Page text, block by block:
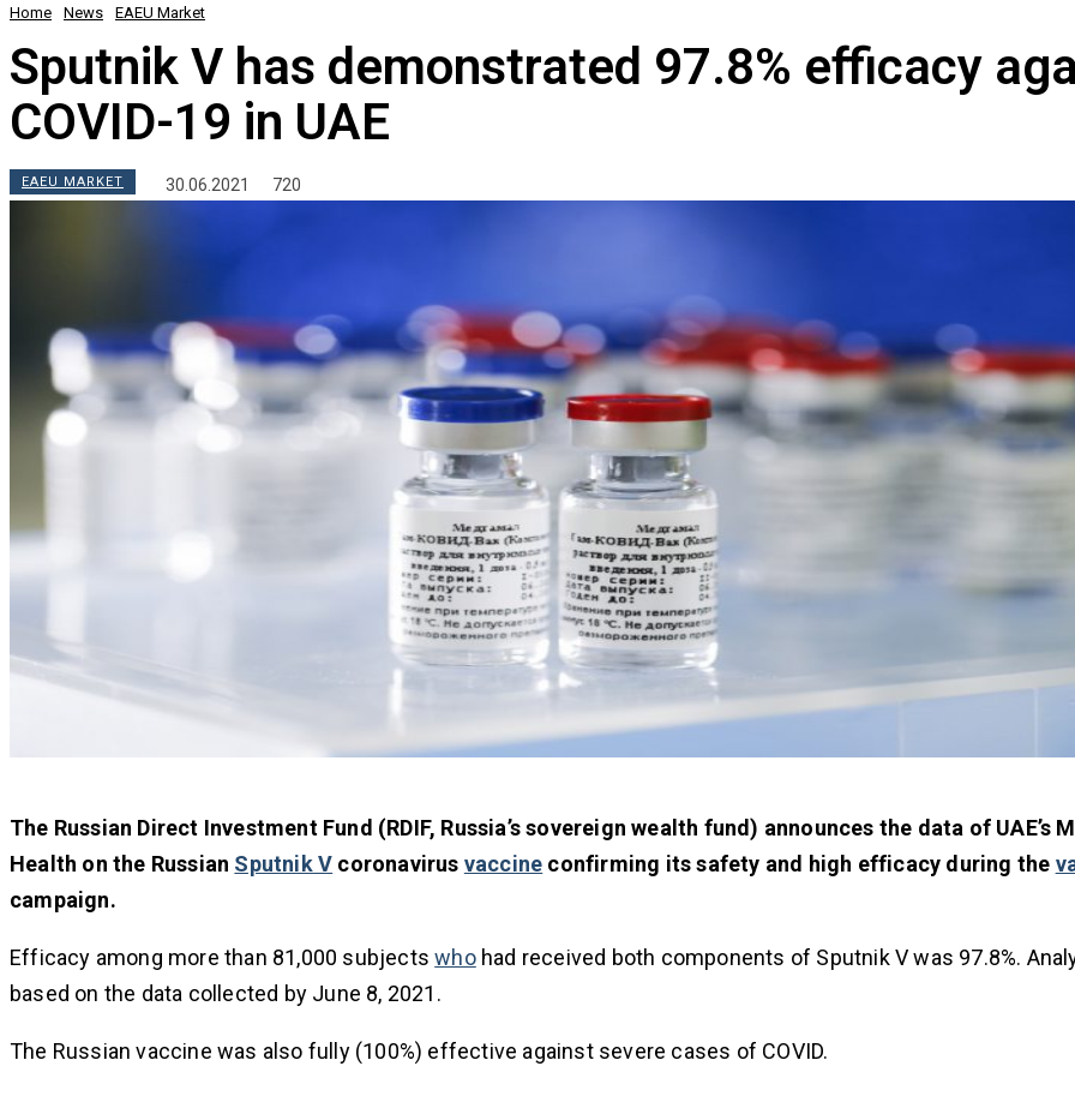
Home News EAEU Market
Sputnik V has demonstrated 97.8% efficacy
COVID-19 in UAE
EAEU MARKET 30.06.2021 720
The Russian Direct Investment Fund (RDIF, Russia’s sovereign wealth fund) announces the data of UAE’s
Health on the Russian Sputnik V coronavirus vaccine confirming its safety and high efficacy during the
campaign.
Efficacy among more than 81,000 subjectswhohad received both components of Sputnik V was 97.8%.
based on the data collected by June 8, 2021.
The Russian vaccine was also fully (100%) effective against severe cases of COVID.